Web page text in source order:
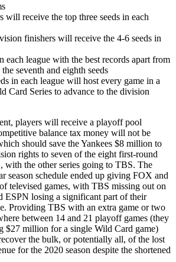
receive the top three seeds in each
finishers will receive the 4-6 seeds in
each league with the best records apart from
seventh and eighth seeds
in each league will host every game in a
Card Series to advance to the division
players will receive a playoff pool
balance tax money will not be
should save the Yankees $8 million to
rights to seven of the eight first-round
with the other series going to TBS. The
season schedule ended up giving FOX and
televised games, with TBS missing out on
ESPN losing a significant part of their
Providing TBS with an extra game or two
between 14 and 21 playoff games (they
$27 million for a single Wild Card game)
the bulk, or potentially all, of the lost
for the 2020 season despite the shortened